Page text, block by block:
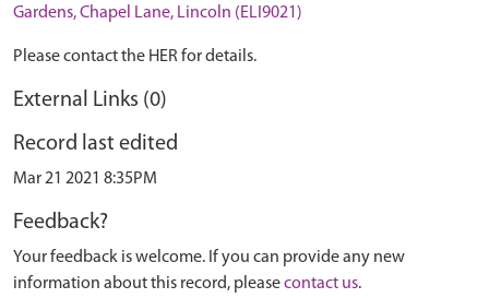
Gardens, Chapel Lane, Lincoln (ELI9021)
Please contact the HER for details.
External Links (0)
Record last edited
Mar 21 2021 8:35PM
Feedback?
Your feedback is welcome. If you can provide any new
information about this record, pleasecontact us.